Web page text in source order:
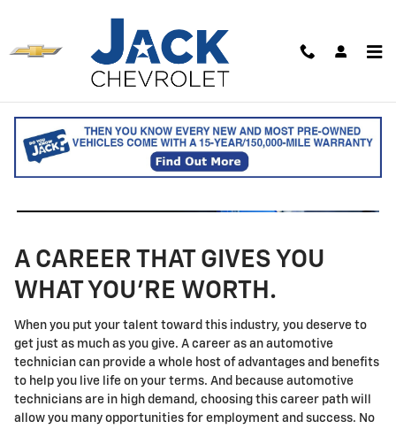
Technician Careers
A CAREER THAT GIVES YOU
WHAT YOU'RE WORTH.
When you put your talent toward this industry, you deserve to
get just as much as you give. A career as an automotive
technician can provide a whole host of advantages and benefits
to help you live life on your terms. And because automotive
technicians are in high demand, choosing this career path will
allow you many opportunities for employment and success. No